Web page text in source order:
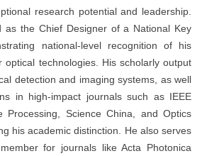
research potential and leadership.
as the Chief Designer of a National Key
national-level recognition of his
optical technologies. His scholarly output
detection and imaging systems, as well
in high-impact journals such as IEEE
Processing, Science China, and Optics
his academic distinction. He also serves
for journals like Acta Photonica